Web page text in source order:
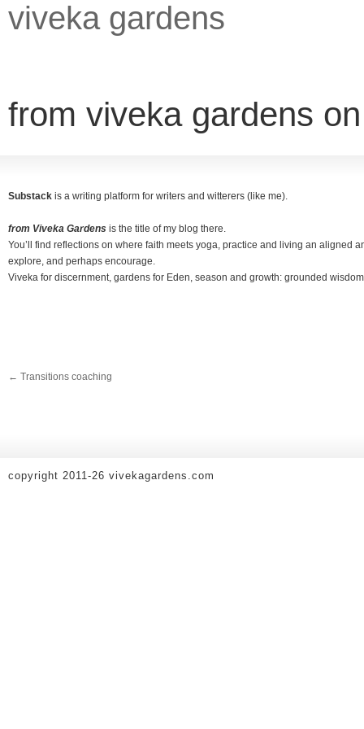
viveka gardens
from viveka gardens
Substack is a writing platform for writers and witterers (like me).
from Viveka Gardens is the title of my blog there.
You’ll find reflections on where faith meets yoga, practice and living an aligned
explore, and perhaps encourage.
Viveka for discernment, gardens for Eden, season and growth: grounded
← Transitions coaching
copyright 2011-26 vivekagardens.com